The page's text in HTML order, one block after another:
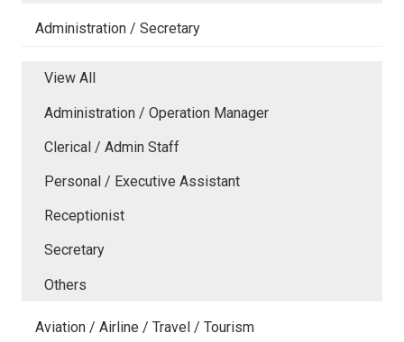
Administration / Secretary
View All
Administration / Operation Manager
Clerical / Admin Staff
Personal / Executive Assistant
Receptionist
Secretary
Others
Aviation / Airline / Travel / Tourism